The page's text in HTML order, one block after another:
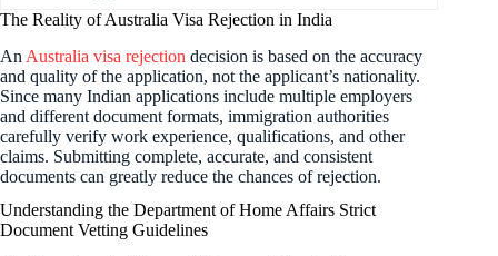
The Reality of Australia Visa Rejection in India
An Australia visa rejection decision is based on the accuracy
and quality of the application, not the applicant’s nationality.
Since many Indian applications include multiple employers
and different document formats, immigration authorities
carefully verify work experience, qualifications, and other
claims. Submitting complete, accurate, and consistent
documents can greatly reduce the chances of rejection.
Understanding the Department of Home Affairs Strict
Document Vetting Guidelines